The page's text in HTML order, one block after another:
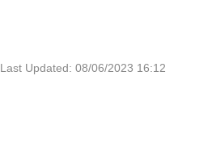
Last Updated: 08/06/2023 16:12